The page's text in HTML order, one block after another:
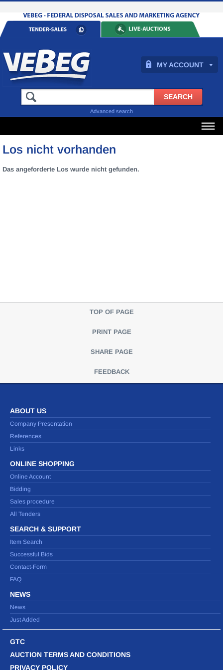
MY ACCOUNT
Advanced search
Los nicht vorhanden
Das angeforderte Los wurde nicht gefunden.
TOP OF PAGE
PRINT PAGE
SHARE PAGE
FEEDBACK
ABOUT US
Company Presentation
References
Links
ONLINE SHOPPING
Online Account
Bidding
Sales procedure
All Tenders
SEARCH & SUPPORT
Item Search
Successful Bids
Contact-Form
FAQ
NEWS
News
Just Added
GTC
AUCTION TERMS AND CONDITIONS
PRIVACY POLICY